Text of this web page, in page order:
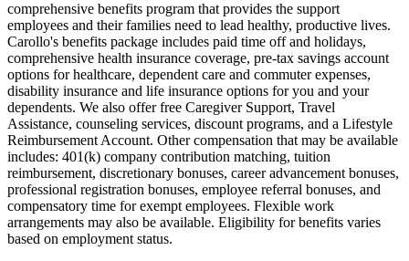
comprehensive benefits program that provides the support
employees and their families need to lead healthy, productive lives.
Carollo's benefits package includes paid time off and holidays,
comprehensive health insurance coverage, pre-tax savings account
options for healthcare, dependent care and commuter expenses,
disability insurance and life insurance options for you and your
dependents. We also offer free Caregiver Support, Travel
Assistance, counseling services, discount programs, and a Lifestyle
Reimbursement Account. Other compensation that may be available
includes: 401(k) company contribution matching, tuition
reimbursement, discretionary bonuses, career advancement bonuses,
professional registration bonuses, employee referral bonuses, and
compensatory time for exempt employees. Flexible work
arrangements may also be available. Eligibility for benefits varies
based on employment status.